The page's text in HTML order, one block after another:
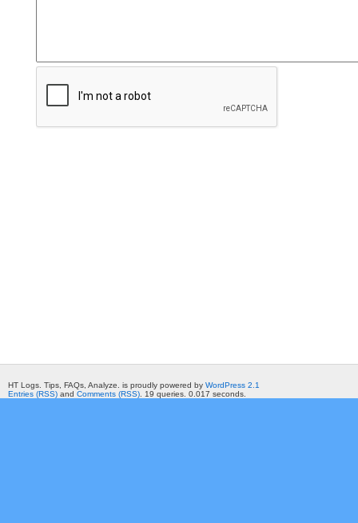
HT Logs. Tips, FAQs, Analyze. is proudly powered by WordPress 2.1
Entries (RSS) and Comments (RSS) . 19 queries. 0.017 seconds.